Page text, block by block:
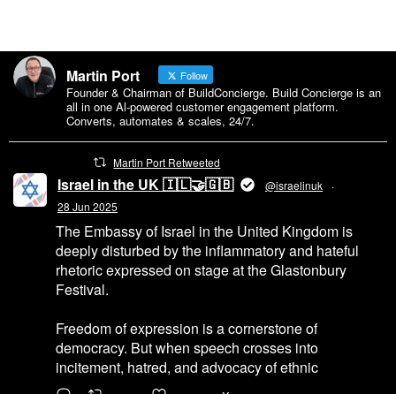
Martin Port Follow
Founder & Chairman of BuildConcierge. Build Concierge is an
all in one Al-powered customer engagement platform.
Converts, automates & scales, 24/7.
Martin Port Retweeted
Israel in the UK 🇮🇱🤝🇬🇧 @israelinuk
·
28 Jun 2025
The Embassy of Israel in the United Kingdom is
deeply disturbed by the inflammatory and hateful
rhetoric expressed on stage at the Glastonbury
Festival.
Freedom of expression is a cornerstone of
democracy. But when speech crosses into
incitement, hatred, and advocacy of ethnic